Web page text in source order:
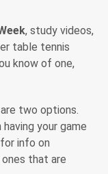
, study videos,
table tennis
know of one,
two options.
your game
info on
ones that are